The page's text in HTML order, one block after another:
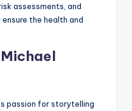
assessments, and
the health and
passion for storytelling